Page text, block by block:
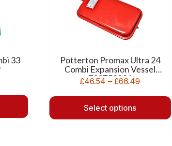
33
Potterton Promax Ultra 24
Combi Expansion Vessel
720753901
£46.54 – £66.49
Select options